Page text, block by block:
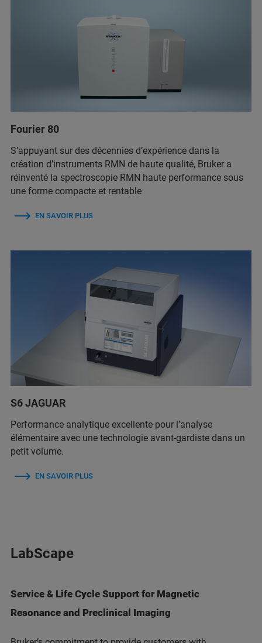
Fourier 80
S’appuyant sur des décennies d’expérience dans la
création d’instruments RMN de haute qualité, Bruker a
réinventé la spectroscopie RMN haute performance sous
une forme compacte et rentable
EN SAVOIR PLUS
S6 JAGUAR
Performance analytique excellente pour l’analyse
élémentaire avec une technologie avant-gardiste dans un
petit volume.
EN SAVOIR PLUS
LabScape
Service & Life Cycle Support for Magnetic
Resonance and Preclinical Imaging